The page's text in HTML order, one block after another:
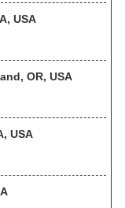
USA
OR, USA
USA